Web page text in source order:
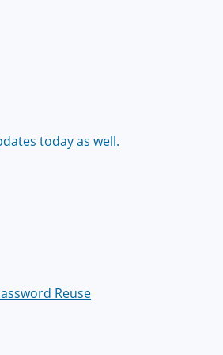
today as well.
Reuse